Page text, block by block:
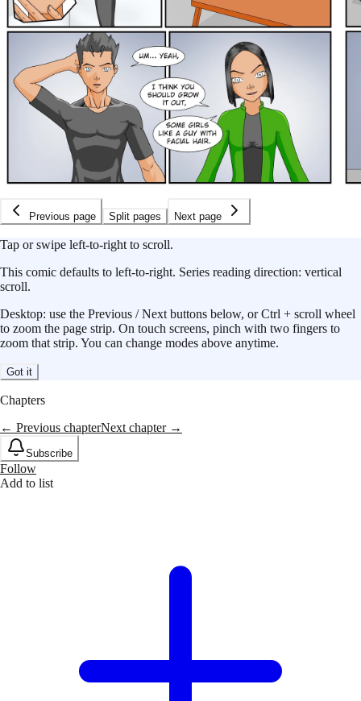
Previous page Split pages Next page
Tap or swipe left-to-right to scroll.
This comic defaults to left-to-right. Series reading direction: vertical
scroll.
Desktop: use the Previous / Next buttons below, or Ctrl + scroll wheel
to zoom the page strip. On touch screens, pinch with two fingers to
zoom that strip. You can change modes above anytime.
Got it
Chapters
← Previous chapterNext chapter →
Subscribe
Follow
Add to list